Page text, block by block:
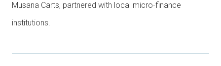
Musana Carts, partnered with local micro-finance
institutions.